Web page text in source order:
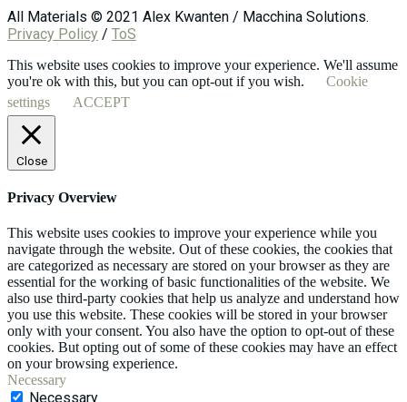
All Materials © 2021 Alex Kwanten / Macchina Solutions.
Privacy Policy / ToS
This website uses cookies to improve your experience. We'll assume
you're ok with this, but you can opt-out if you wish.
Cookie
settings
ACCEPT
Close
Privacy Overview
This website uses cookies to improve your experience while you
navigate through the website. Out of these cookies, the cookies that
are categorized as necessary are stored on your browser as they are
essential for the working of basic functionalities of the website. We
also use third-party cookies that help us analyze and understand how
you use this website. These cookies will be stored in your browser
only with your consent. You also have the option to opt-out of these
cookies. But opting out of some of these cookies may have an effect
on your browsing experience.
Necessary
Necessary